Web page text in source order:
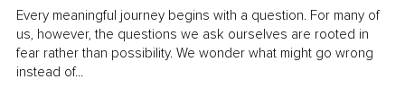
Every meaningful journey begins with a question. For many of
us, however, the questions we ask ourselves are rooted in
fear rather than possibility. We wonder what might go wrong
instead of...